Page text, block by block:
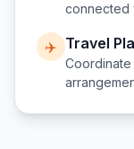
connected
✈️ Travel